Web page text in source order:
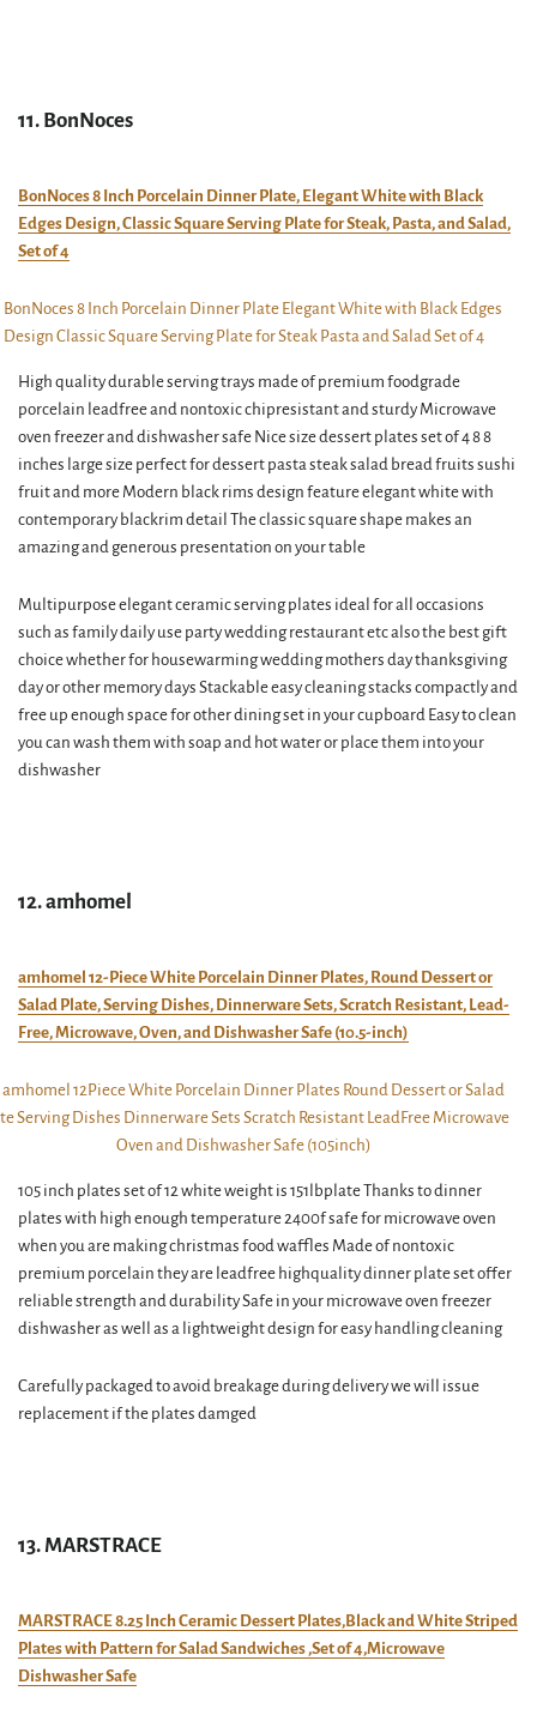
11. BonNoces
BonNoces 8 Inch Porcelain Dinner Plate, Elegant White with Black
Edges Design, Classic Square Serving Plate for Steak, Pasta, and Salad,
Set of 4
High quality durable serving trays made of premium foodgrade
porcelain leadfree and nontoxic chipresistant and sturdy Microwave
oven freezer and dishwasher safe Nice size dessert plates set of 4 8 8
inches large size perfect for dessert pasta steak salad bread fruits sushi
fruit and more Modern black rims design feature elegant white with
contemporary blackrim detail The classic square shape makes an
amazing and generous presentation on your table
Multipurpose elegant ceramic serving plates ideal for all occasions
such as family daily use party wedding restaurant etc also the best gift
choice whether for housewarming wedding mothers day thanksgiving
day or other memory days Stackable easy cleaning stacks compactly and
free up enough space for other dining set in your cupboard Easy to clean
you can wash them with soap and hot water or place them into your
dishwasher
12. amhomel
amhomel 12-Piece White Porcelain Dinner Plates, Round Dessert or
Salad Plate, Serving Dishes, Dinnerware Sets, Scratch Resistant, Lead-
Free, Microwave, Oven, and Dishwasher Safe (10.5-inch)
105 inch plates set of 12 white weight is 151lbplate Thanks to dinner
plates with high enough temperature 2400f safe for microwave oven
when you are making christmas food waffles Made of nontoxic
premium porcelain they are leadfree highquality dinner plate set offer
reliable strength and durability Safe in your microwave oven freezer
dishwasher as well as a lightweight design for easy handling cleaning
Carefully packaged to avoid breakage during delivery we will issue
replacement if the plates damged
13. MARSTRACE
MARSTRACE 8.25 Inch Ceramic Dessert Plates,Black and White Striped
Plates with Pattern for Salad Sandwiches ,Set of 4,Microwave
Dishwasher Safe